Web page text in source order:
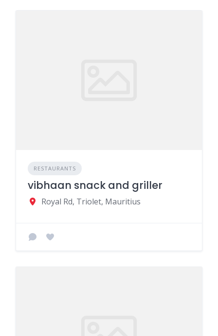
RESTAURANTS
vibhaan snack and griller
Royal Rd, Triolet, Mauritius